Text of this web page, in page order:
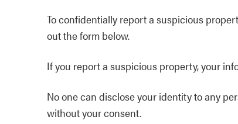
To confidentially report a suspicious
out the form below.
If you report a suspicious property, your
No one can disclose your identity to any
without your consent.